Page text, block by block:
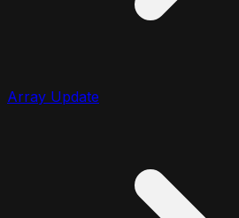
Array Update